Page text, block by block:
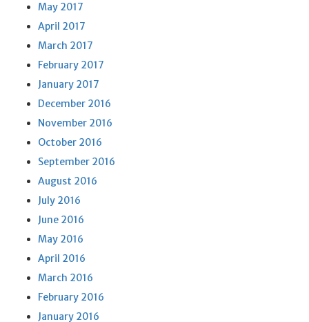
May 2017
April 2017
March 2017
February 2017
January 2017
December 2016
November 2016
October 2016
September 2016
August 2016
July 2016
June 2016
May 2016
April 2016
March 2016
February 2016
January 2016